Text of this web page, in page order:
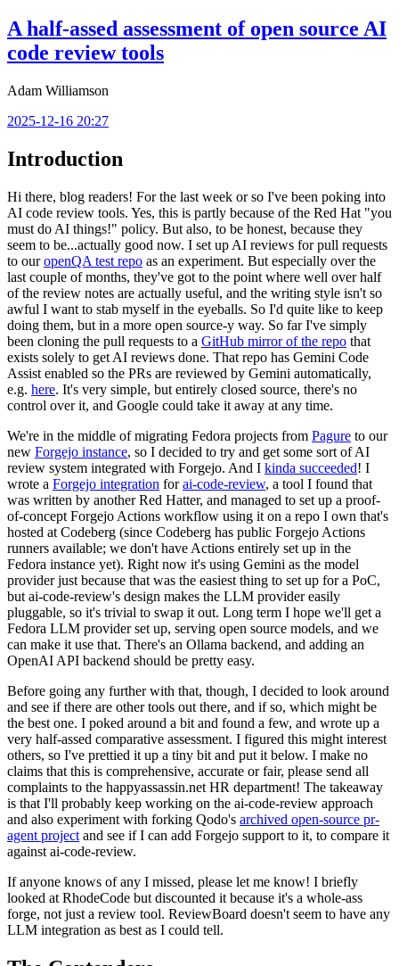
A half-assed assessment of open source AI
code review tools
Adam Williamson
2025-12-16 20:27
Introduction
Hi there, blog readers! For the last week or so I've been poking into
AI code review tools. Yes, this is partly because of the Red Hat "you
must do AI things!" policy. But also, to be honest, because they
seem to be...actually good now. I set up AI reviews for pull requests
to ouropenQA test repo as an experiment. But especially over the
last couple of months, they've got to the point where well over half
of the review notes are actually useful, and the writing style isn't so
awful I want to stab myself in the eyeballs. So I'd quite like to keep
doing them, but in a more open source-y way. So far I've simply
been cloning the pull requests to a GitHub mirror of the repo that
exists solely to get AI reviews done. That repo has Gemini Code
Assist enabled so the PRs are reviewed by Gemini automatically,
e.g. here. It's very simple, but entirely closed source, there's no
control over it, and Google could take it away at any time.
We're in the middle of migrating Fedora projects from Pagure to our
new Forgejo instance, so I decided to try and get some sort of AI
review system integrated with Forgejo. And I kinda succeeded! I
wrote a Forgejo integration forai-code-review, a tool I found that
was written by another Red Hatter, and managed to set up a proof-
of-concept Forgejo Actions workflow using it on a repo I own that's
hosted at Codeberg (since Codeberg has public Forgejo Actions
runners available; we don't have Actions entirely set up in the
Fedora instance yet). Right now it's using Gemini as the model
provider just because that was the easiest thing to set up for a PoC,
but ai-code-review's design makes the LLM provider easily
pluggable, so it's trivial to swap it out. Long term I hope we'll get a
Fedora LLM provider set up, serving open source models, and we
can make it use that. There's an Ollama backend, and adding an
OpenAI API backend should be pretty easy.
Before going any further with that, though, I decided to look around
and see if there are other tools out there, and if so, which might be
the best one. I poked around a bit and found a few, and wrote up a
very half-assed comparative assessment. I figured this might interest
others, so I've prettied it up a tiny bit and put it below. I make no
claims that this is comprehensive, accurate or fair, please send all
complaints to the happyassassin.net HR department! The takeaway
is that I'll probably keep working on the ai-code-review approach
and also experiment with forking Qodo's archived open-source pr-
agent project and see if I can add Forgejo support to it, to compare it
against ai-code-review.
If anyone knows of any I missed, please let me know! I briefly
looked at RhodeCode but discounted it because it's a whole-ass
forge, not just a review tool. ReviewBoard doesn't seem to have any
LLM integration as best as I could tell.